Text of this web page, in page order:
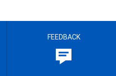
FEEDBACK